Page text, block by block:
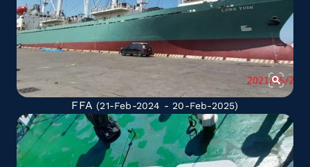
FFA (21-Feb-2024 - 20-Feb-2025)